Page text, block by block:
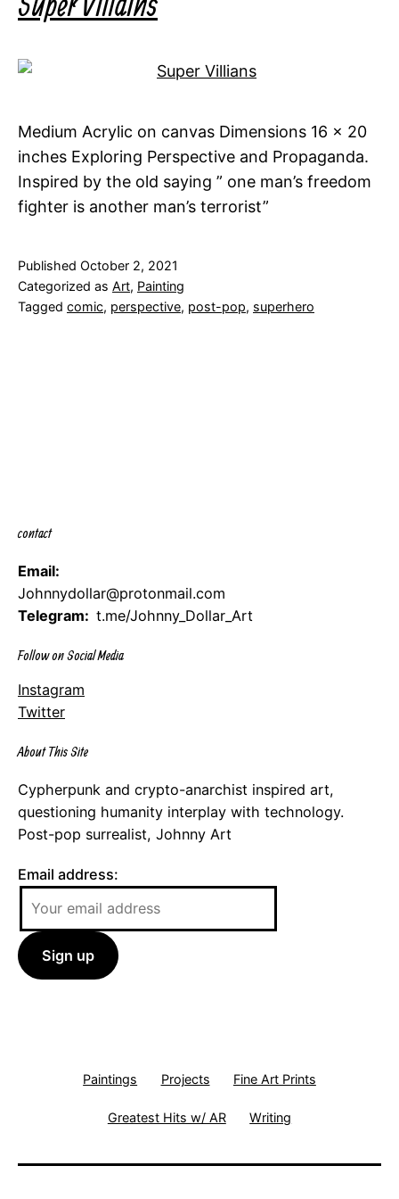
Medium Acrylic on canvas Dimensions 16 x 20
inches Exploring Perspective and Propaganda.
Inspired by the old saying ” one man’s freedom
fighter is another man’s terrorist”
Published October 2, 2021
Categorized as Art, Painting
Tagged comic, perspective, post-pop, superhero
contact
Email:
Johnnydollar@protonmail.com
Telegram: t.me/Johnny_Dollar_Art
Follow on Social Media
Instagram
Twitter
About This Site
Cypherpunk and crypto-anarchist inspired art,
questioning humanity interplay with technology.
Post-pop surrealist, Johnny Art
Email address:
Paintings Projects Fine Art Prints
Greatest Hits w/ AR Writing